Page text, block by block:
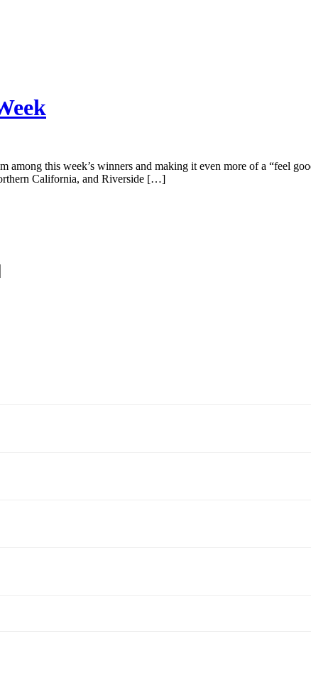
this week’s winners and making it even more of a “feel
California, and Riverside […]